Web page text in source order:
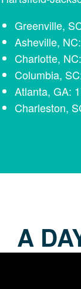
Greenville,
Asheville,
Charlotte,
Columbia,
Atlanta, GA:
Charleston,
A